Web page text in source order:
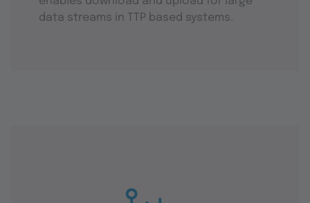
data streams in TTP based systems.